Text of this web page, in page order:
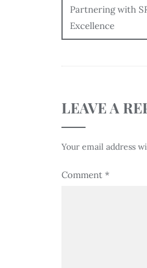
Partnering with
Excellence
LEAVE A
Your email address
Comment *